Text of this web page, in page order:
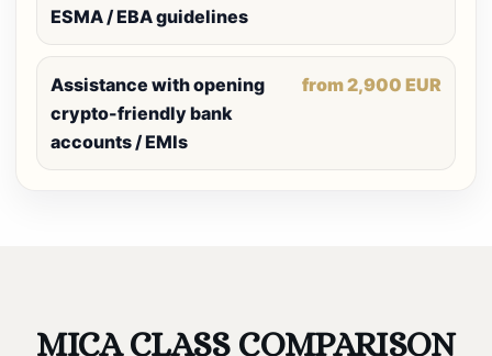
ESMA / EBA guidelines
Assistance with opening
crypto-friendly bank
accounts / EMIs
from 2,900 EUR
MICA CLASS COMPARISON